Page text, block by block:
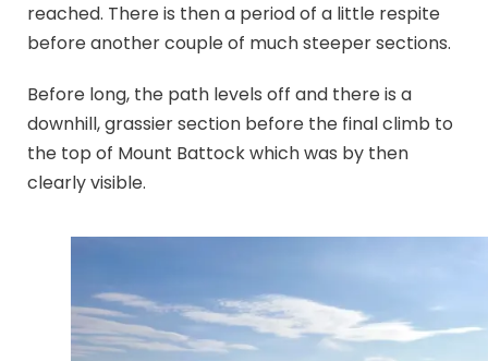
reached. There is then a period of a little respite
before another couple of much steeper sections.
Before long, the path levels off and there is a
downhill, grassier section before the final climb to
the top of Mount Battock which was by then
clearly visible.